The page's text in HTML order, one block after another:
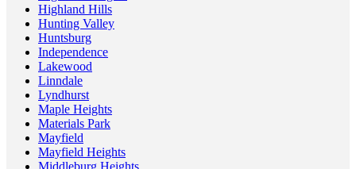
Highland Hills
Hunting Valley
Huntsburg
Independence
Lakewood
Linndale
Lyndhurst
Maple Heights
Materials Park
Mayfield
Mayfield Heights
Middleburg Heights